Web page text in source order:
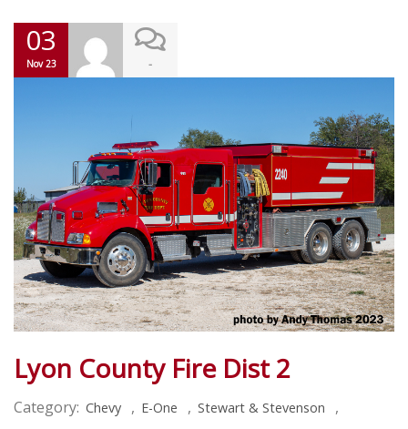
03
Nov 23 -
Lyon County Fire Dist 2
Category: Chevy , E-One , Stewart & Stevenson ,